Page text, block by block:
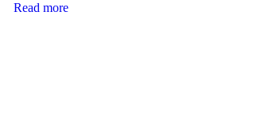
Read more